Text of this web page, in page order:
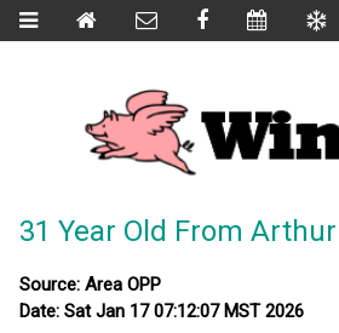
31 Year Old From
Source: Area OPP
Date: Sat Jan 17 07:12:07 MST 2026